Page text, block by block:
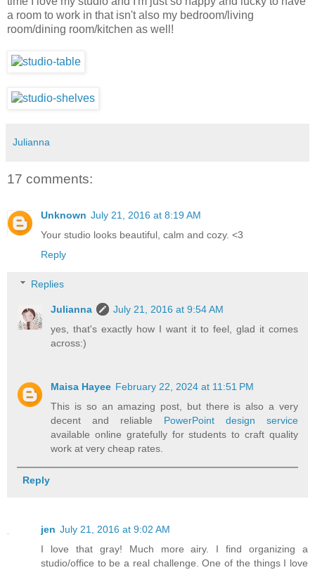
a room to work in that isn't also my bedroom/living
room/dining room/kitchen as well!
Julianna
17 comments:
Unknown July 21, 2016 at 8:19 AM
Your studio looks beautiful, calm and cozy. <3
Reply
Replies
Julianna
July 21, 2016 at 9:54 AM
yes, that's exactly how I want it to feel, glad it comes
across:)
Maisa Hayee February 22, 2024 at 11:51 PM
This is so an amazing post, but there is also a very
decent and reliable PowerPoint design service
available online gratefully for students to craft quality
work at very cheap rates.
Reply
jen July 21, 2016 at 9:02 AM
I love that gray! Much more airy. I find organizing a
studio/office to be a real challenge. One of the things I love